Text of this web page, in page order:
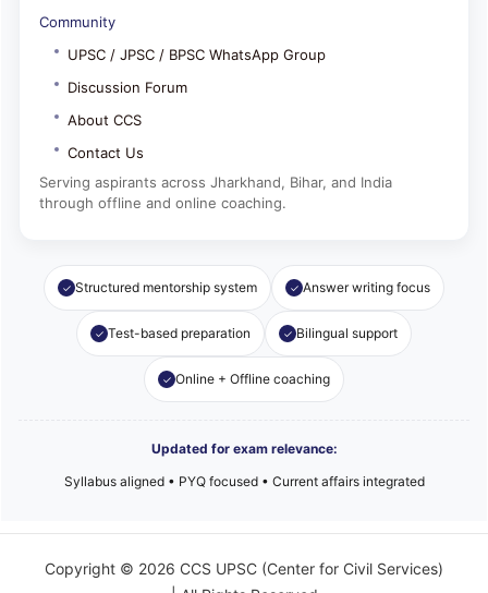
Community
UPSC / JPSC / BPSC WhatsApp Group
Discussion Forum
About CCS
Contact Us
Serving aspirants across Jharkhand, Bihar, and India
through offline and online coaching.
Structured mentorship system Answer writing focus
Test-based preparation Bilingual support
Online + Offline coaching
Updated for exam relevance:
Syllabus aligned • PYQ focused • Current affairs integrated
Copyright © 2026 CCS UPSC (Center for Civil Services)